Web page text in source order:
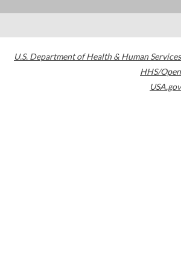
U.S. Department of Health & Human Services
HHS/Open
USA.gov